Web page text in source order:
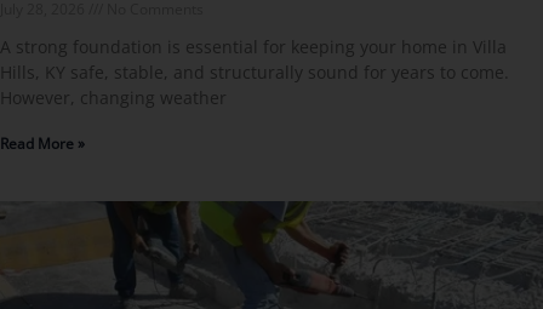
A strong foundation is essential for keeping your home in Villa
Hills, KY safe, stable, and structurally sound for years to come.
However, changing weather
Read More »